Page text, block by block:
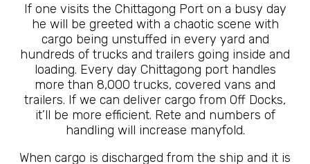
If one visits the Chittagong Port on a busy day
he will be greeted with a chaotic scene with
cargo being unstuffed in every yard and
hundreds of trucks and trailers going inside and
loading. Every day Chittagong port handles
more than 8,000 trucks, covered vans and
trailers. If we can deliver cargo from Off Docks,
it’ll be more efficient. Rete and numbers of
handling will increase manyfold.
When cargo is discharged from the ship and it is